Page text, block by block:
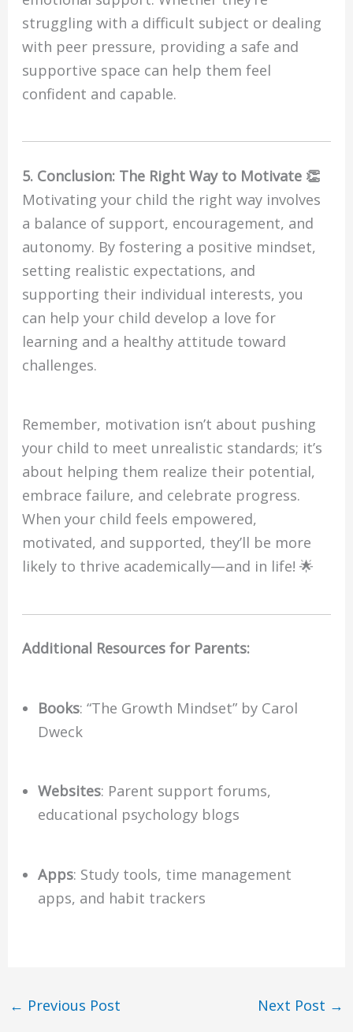
struggling with a difficult subject or dealing
with peer pressure, providing a safe and
supportive space can help them feel
confident and capable.
5. Conclusion: The Right Way to Motivate 👏
Motivating your child the right way involves
a balance of support, encouragement, and
autonomy. By fostering a positive mindset,
setting realistic expectations, and
supporting their individual interests, you
can help your child develop a love for
learning and a healthy attitude toward
challenges.
Remember, motivation isn’t about pushing
your child to meet unrealistic standards; it’s
about helping them realize their potential,
embrace failure, and celebrate progress.
When your child feels empowered,
motivated, and supported, they’ll be more
likely to thrive academically—and in life! 🌟
Additional Resources for Parents:
Books: “The Growth Mindset” by Carol
Dweck
Websites: Parent support forums,
educational psychology blogs
Apps: Study tools, time management
apps, and habit trackers
← Previous Post Next Post →